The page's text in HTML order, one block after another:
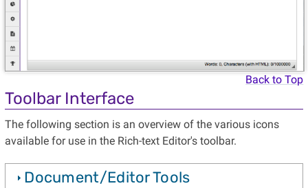
Back to Top
Toolbar Interface
The following section is an overview of the various icons
available for use in the Rich-text Editor's toolbar.
Document/Editor Tools